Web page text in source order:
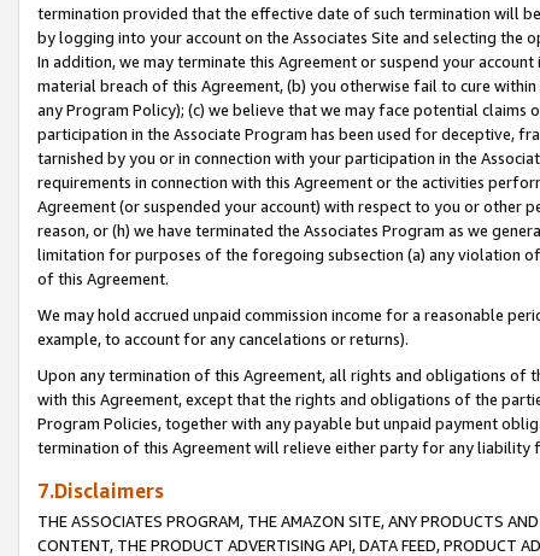
termination provided that the effective date of such termination will
by logging into your account on the Associates Site and selecting the
In addition, we may terminate this Agreement or suspend your
material breach of this Agreement, (b) you otherwise fail to cure
any Program Policy); (c) we believe that we may face potential
participation in the Associate Program has been used for deceptive,
tarnished by you or in connection with your participation in the
requirements in connection with this Agreement or the activities
Agreement (or suspended your account) with respect to you or other
reason, or (h) we have terminated the Associates Program as we
limitation for purposes of the foregoing subsection (a) any violation
of this Agreement.
We may hold accrued unpaid commission income for a reasonable
example, to account for any cancelations or returns).
Upon any termination of this Agreement, all rights and obligations of
with this Agreement, except that the rights and obligations of the
Program Policies, together with any payable but unpaid payment
termination of this Agreement will relieve either party for any liability
7.Disclaimers
THE ASSOCIATES PROGRAM, THE AMAZON SITE, ANY PRODUCTS
CONTENT, THE PRODUCT ADVERTISING API, DATA FEED, PRODUCT